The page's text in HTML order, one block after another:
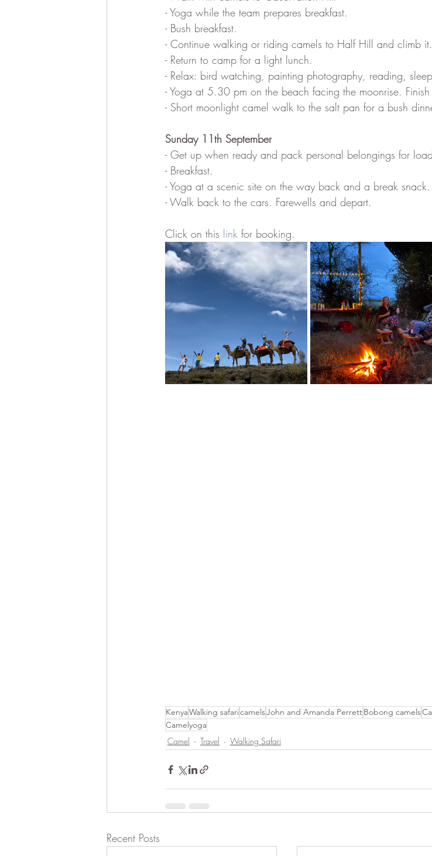
- Yoga while the team prepares breakfast.
- Bush breakfast.
- Continue walking or riding camels to Half Hill and climb it.
- Return to camp for a light lunch.
- Relax: bird watching, painting photography, reading,
- Yoga at 5.30 pm on the beach facing the moonrise.
- Short moonlight camel walk to the salt pan for a bush
Sunday 11th September
- Get up when ready and pack personal belongings for
- Breakfast.
- Yoga at a scenic site on the way back and a break snack.
- Walk back to the cars. Farewells and depart.
Click on this link for booking.
KenyaWalking safaricamelsJohn and Amanda PerrettBobong camels
Camelyoga
Camel Travel Walking Safari
Recent Posts